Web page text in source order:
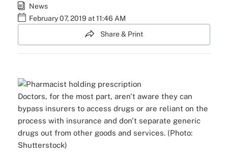
News
February 07, 2019 at 11:46 AM
Share & Print
Doctors, for the most part, aren't aware they can
bypass insurers to access drugs or are reliant on the
process with insurance and don't separate generic
drugs out from other goods and services. (Photo:
Shutterstock)